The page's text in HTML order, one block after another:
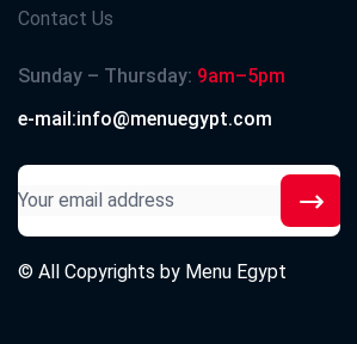
Contact Us
Sunday – Thursday: 9am–5pm
e-mail:info@menuegypt.com
© All Copyrights by Menu Egypt